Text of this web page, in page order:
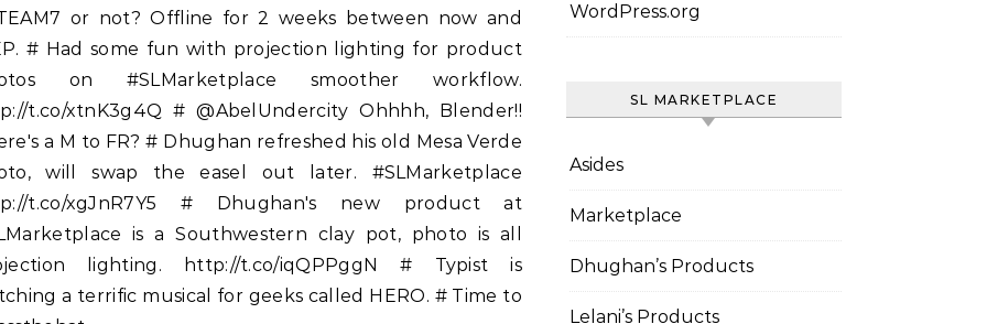
or not? Offline for 2 weeks between now and
# Had some fun with projection lighting for product
on #SLMarketplace smoother workflow.
t.co/xtnK3g4Q # @AbelUndercity Ohhhh, Blender!!
a M to FR? # Dhughan refreshed his old Mesa Verde
will swap the easel out later. #SLMarketplace
t.co/xgJnR7Y5 # Dhughan's new product at
is a Southwestern clay pot, photo is all
lighting. http://t.co/iqQPPggN # Typist is
a terrific musical for geeks called HERO. # Time to
WordPress.org
SL MARKETPLACE
Asides
Marketplace
Dhughan’s Products
Lelani’s Products